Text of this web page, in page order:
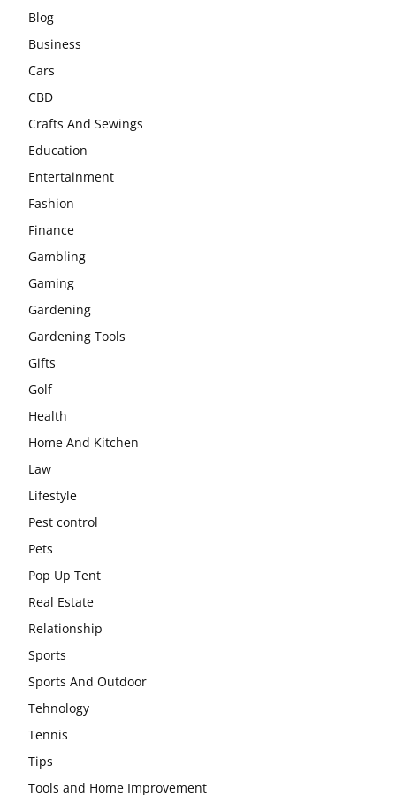
Blog
Business
Cars
CBD
Crafts And Sewings
Education
Entertainment
Fashion
Finance
Gambling
Gaming
Gardening
Gardening Tools
Gifts
Golf
Health
Home And Kitchen
Law
Lifestyle
Pest control
Pets
Pop Up Tent
Real Estate
Relationship
Sports
Sports And Outdoor
Tehnology
Tennis
Tips
Tools and Home Improvement